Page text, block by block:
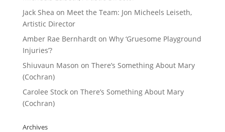
Jack Shea on Meet the Team: Jon Micheels Leiseth,
Artistic Director
Amber Rae Bernhardton Why ‘Gruesome Playground
Injuries’?
Shiuvaun Mason on There’s Something About Mary
(Cochran)
Carolee Stockon There’s Something About Mary
(Cochran)
Archives